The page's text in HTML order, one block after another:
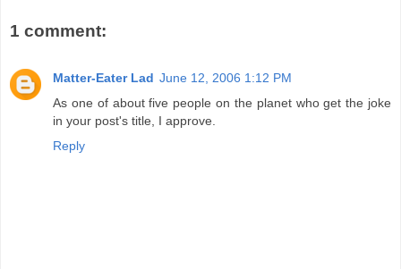
1 comment:
Matter-Eater Lad June 12, 2006 1:12 PM
As one of about five people on the planet who get the joke
in your post's title, I approve.
Reply